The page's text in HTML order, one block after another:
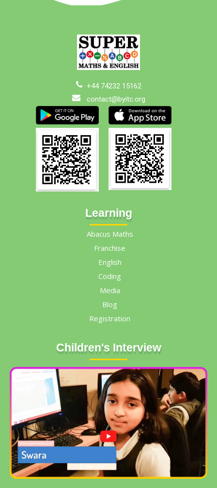
+44 74232 15162
contact@byitc.org
Learning
Abacus Maths
Franchise
English
Coding
Media
Blog
Registration
Children's Interview